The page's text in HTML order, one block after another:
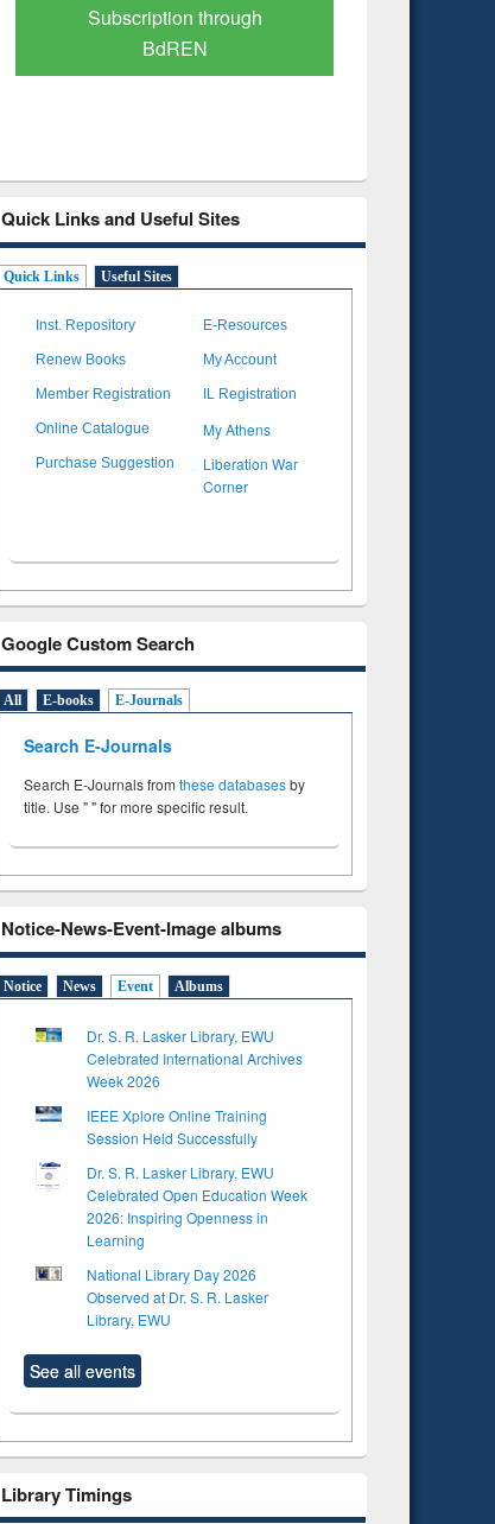
Verified Scholarly Content
Quick Links and Useful Sites
Quick Links Useful Sites
Inst. Repository E-Resources
Renew Books My Account
Member Registration IL Registration
Online Catalogue My Athens
Purchase Suggestion
Liberation War
Corner
Google Custom Search
All E-books E-Journals
Search E-Journals
Search E-Journals from these databasesby
title. Use " " for more specific result.
Notice-News-Event-Image albums
Notice News Event Albums
Dr. S. R. Lasker Library, EWU
Celebrated International Archives
Week 2026
IEEE Xplore Online Training
Session Held Successfully
Dr. S. R. Lasker Library, EWU
Celebrated Open Education Week
2026: Inspiring Openness in
Learning
National Library Day 2026
Observed at Dr. S. R. Lasker
Library, EWU
See all events
Library Timings